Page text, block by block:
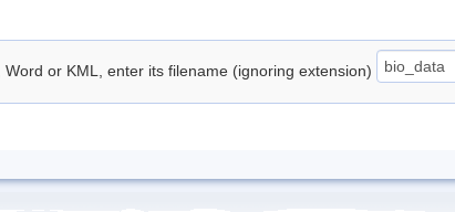
Word or KML, enter its filename (ignoring extension)